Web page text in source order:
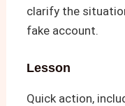
clarify the
fake account.
Lesson
Quick action,